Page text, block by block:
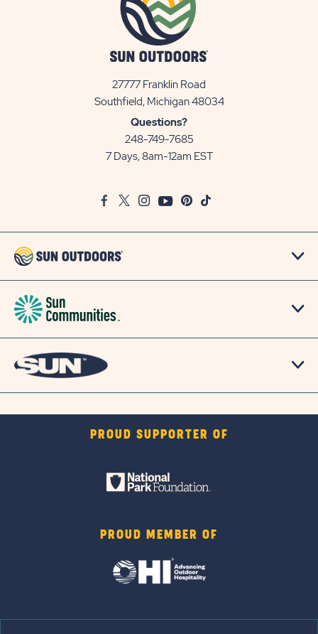
27777 Franklin Road
Southfield, Michigan 48034View
Questions?
248-749-7685
7 Days, 8am-12am EST
FacebookTwitter
InstagramYoutubePinterest
TikTok
PROUD SUPPORTER OF
PROUD MEMBER OF